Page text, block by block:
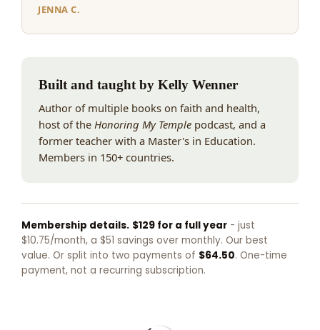
JENNA C.
Built and taught by Kelly Wenner
Author of multiple books on faith and health,
host of the Honoring My Temple podcast, and a
former teacher with a Master's in Education.
Members in 150+ countries.
Membership details. $129 for a full year - just
$10.75/month, a $51 savings over monthly. Our best
value. Or split into two payments of $64.50. One-time
payment, not a recurring subscription.